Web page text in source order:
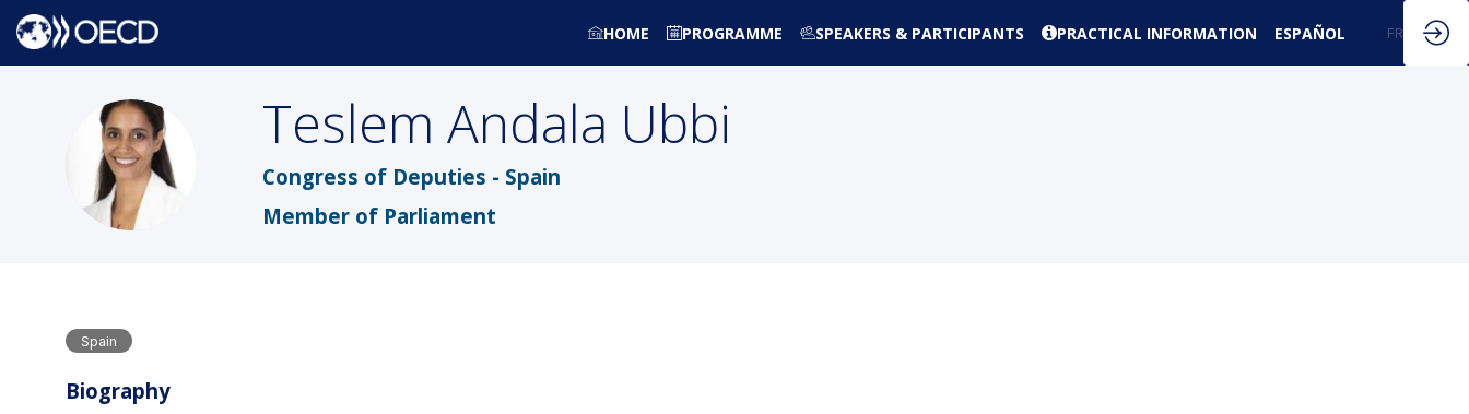
HOME PROGRAMME SPEAKERS & PARTICIPANTS PRACTICAL INFORMATION ESPAÑOL FR
TAU
Teslem Andala Ubbi
Congress of Deputies - Spain
Member of Parliament
Spain
Biography